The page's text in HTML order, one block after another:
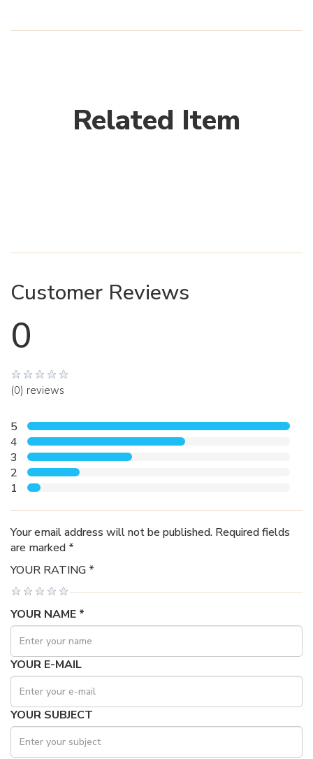
Related Item
Customer Reviews
0
(0) reviews
5
4
3
2
1
Your email address will not be published. Required fields
are marked *
YOUR RATING *
YOUR NAME *
YOUR E-MAIL
YOUR SUBJECT